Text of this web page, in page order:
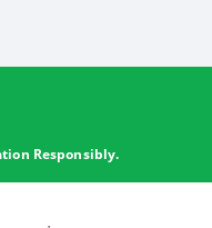
Responsibly.